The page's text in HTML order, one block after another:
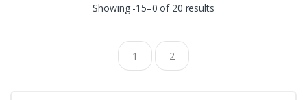
Showing -15–0 of 20 results
1 2